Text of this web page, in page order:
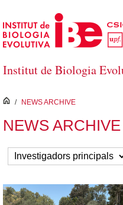
Skip to Main Content
Institut de Biologia
inici
/ NEWS ARCHIVE
NEWS ARCHIVE